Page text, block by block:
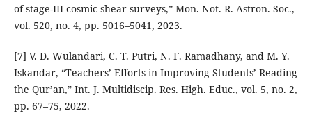
of stage-III cosmic shear surveys,” Mon. Not. R. Astron. Soc.,
vol. 520, no. 4, pp. 5016–5041, 2023.
[7] V. D. Wulandari, C. T. Putri, N. F. Ramadhany, and M. Y.
Iskandar, “Teachers’ Efforts in Improving Students’ Reading
the Qur’an,” Int. J. Multidiscip. Res. High. Educ., vol. 5, no. 2,
pp. 67–75, 2022.